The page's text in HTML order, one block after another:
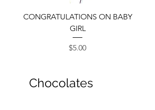
CONGRATULATIONS ON BABY
GIRL
Price
$5.00
Chocolates